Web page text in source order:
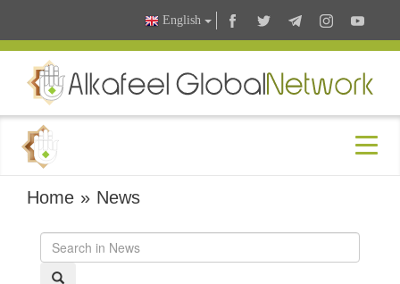
English
Home » News